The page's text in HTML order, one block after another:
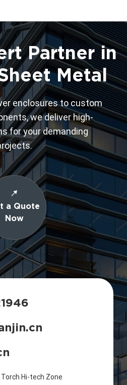
Partner in
Metal
enclosures to custom
we deliver high-
for your demanding
a Quote
Now
Torch Hi-tech Zone